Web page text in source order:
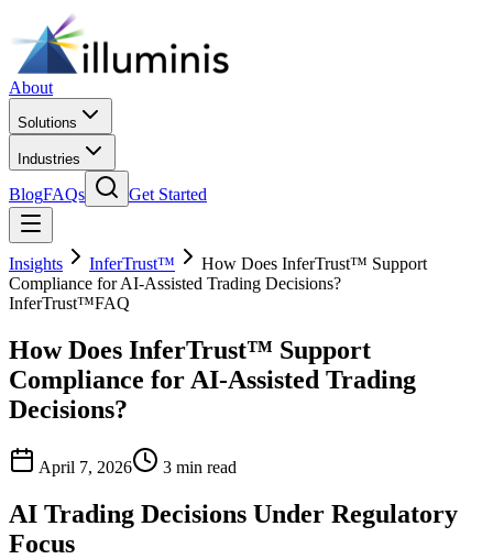
About
Solutions
Industries
BlogFAQs Get Started
Insights InferTrust™
How Does InferTrust™ Support
Compliance for AI-Assisted Trading Decisions?
InferTrust™FAQ
How Does InferTrust™ Support
Compliance for AI-Assisted Trading
Decisions?
April 7, 2026 3 min read
AI Trading Decisions Under Regulatory
Focus